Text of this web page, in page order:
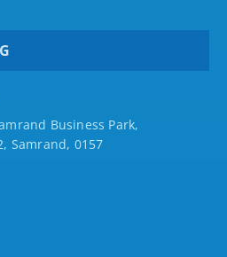
Business Park,
Samrand, 0157